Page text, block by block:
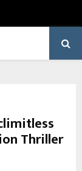
Thriller